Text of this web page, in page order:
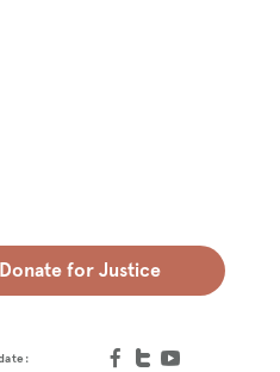
Donate for Justice